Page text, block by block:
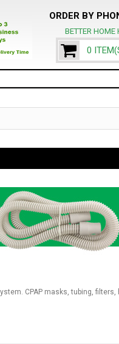
BETTER HOME
ORDER BY
0
CPAP masks, tubing, filters,